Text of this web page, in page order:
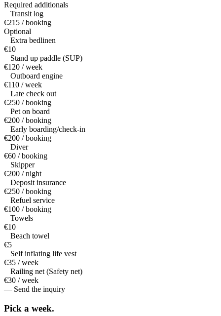
Required additionals
Transit log
€215 / booking
Optional
Extra bedlinen
€10
Stand up paddle (SUP)
€120 / week
Outboard engine
€110 / week
Late check out
€250 / booking
Pet on board
€200 / booking
Early boarding/check-in
€200 / booking
Diver
€60 / booking
Skipper
€200 / night
Deposit insurance
€250 / booking
Refuel service
€100 / booking
Towels
€10
Beach towel
€5
Self inflating life vest
€35 / week
Railing net (Safety net)
€30 / week
— Send the inquiry
Pick a week.